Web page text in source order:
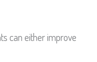
can either improve